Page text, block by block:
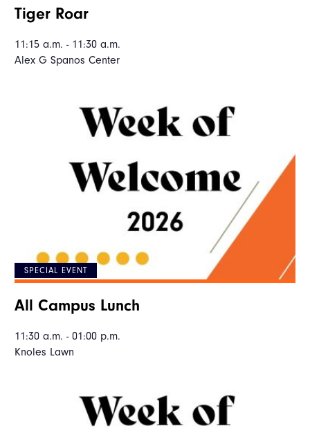
Tiger Roar
11:15 a.m. - 11:30 a.m.
Alex G Spanos Center
SPECIAL EVENT
All Campus Lunch
11:30 a.m. - 01:00 p.m.
Knoles Lawn